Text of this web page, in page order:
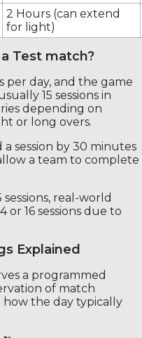
2 Hours (can extend
for light)
Test match?
per day, and the game
15 sessions in
depending on
or long overs.
session by 30 minutes
a team to complete
real-world
or 16 sessions due to
Explained
a programmed
of match
how the day typically